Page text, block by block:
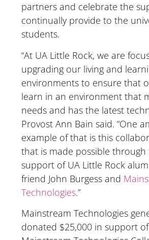
partners and celebrate the
continually provide to the
students.
“At UA Little Rock, we are
upgrading our living and
environments to ensure that
learn in an environment that
needs and has the latest
Provost Ann Bain said. “One
example of that is this
that is made possible
support of UA Little Rock
friend John Burgess and
Technologies.”
Mainstream Technologies
donated $25,000 in support